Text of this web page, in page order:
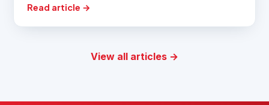
Read article →
View all articles →